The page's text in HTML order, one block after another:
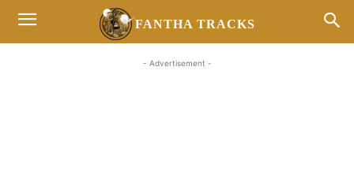
FANTHA TRACKS
- Advertisement -